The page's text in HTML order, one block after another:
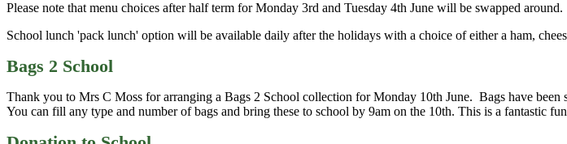
Please note that menu choices after half term for Monday 3rd and Tuesday 4th June will be swapped
School lunch 'pack lunch' option will be available daily after the holidays with a choice of either a ham,
Bags 2 School
Thank you to Mrs C Moss for arranging a Bags 2 School collection for Monday 10th June. Bags have
You can fill any type and number of bags and bring these to school by 9am on the 10th. This is a fantastic